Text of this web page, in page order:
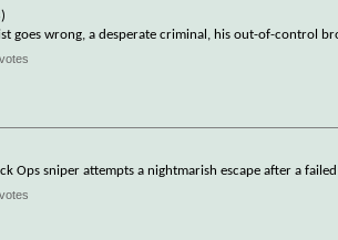
goes wrong, a desperate criminal, his out-of-control
Ops sniper attempts a nightmarish escape after a